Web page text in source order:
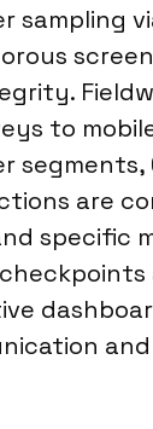
to
are
specific